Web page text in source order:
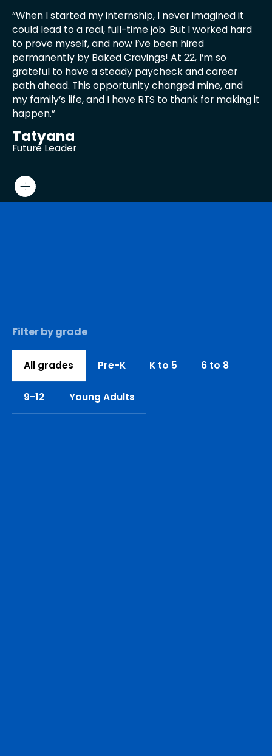
“When I started my internship, I never imagined it
could lead to a real, full-time job. But I worked hard
to prove myself, and now I’ve been hired
permanently by Baked Cravings! At 22, I’m so
grateful to have a steady paycheck and career
path ahead. This opportunity changed mine, and
my family’s life, and I have RTS to thank for making it
happen.”
Tatyana
Future Leader
Testimonial
Testimonial
Filter by grade
All grades Pre-K K to 5 6 to 8
9-12 Young Adults